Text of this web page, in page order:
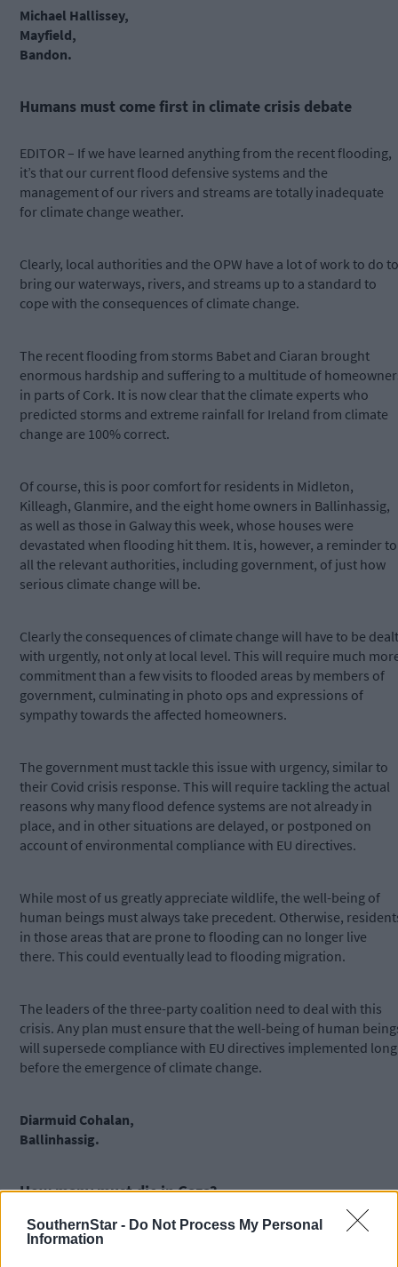
SouthernStar - Do Not Process My Personal
Information
Michael Hallissey,
Mayfield,
Bandon.
Humans must come first in climate crisis debate
EDITOR – If we have learned anything from the recent flooding,
it’s that our current flood defensive systems and the
management of our rivers and streams are totally inadequate
for climate change weather.
Clearly, local authorities and the OPW have a lot of work to do to
bring our waterways, rivers, and streams up to a standard to
cope with the consequences of climate change.
The recent flooding from storms Babet and Ciaran brought
enormous hardship and suffering to a multitude of
in parts of Cork. It is now clear that the climate experts who
predicted storms and extreme rainfall for Ireland from climate
change are 100% correct.
Of course, this is poor comfort for residents in Midleton,
Killeagh, Glanmire, and the eight home owners in Ballinhassig,
as well as those in Galway this week, whose houses were
devastated when flooding hit them. It is, however, a reminder to
all the relevant authorities, including government, of just how
serious climate change will be.
Clearly the consequences of climate change will have to be dealt
with urgently, not only at local level. This will require much
commitment than a few visits to flooded areas by members of
government, culminating in photo ops and expressions of
sympathy towards the affected homeowners.
The government must tackle this issue with urgency, similar to
their Covid crisis response. This will require tackling the actual
reasons why many flood defence systems are not already in
place, and in other situations are delayed, or postponed on
account of environmental compliance with EU directives.
While most of us greatly appreciate wildlife, the well-being of
human beings must always take precedent. Otherwise,
in those areas that are prone to flooding can no longer live
there. This could eventually lead to flooding migration.
The leaders of the three-party coalition need to deal with this
crisis. Any plan must ensure that the well-being of human
will supersede compliance with EU directives implemented long
before the emergence of climate change.
Diarmuid Cohalan,
Ballinhassig.
How many must die in Gaza?
EDITOR - Israel has bombed hospitals, ambulances, convoys of